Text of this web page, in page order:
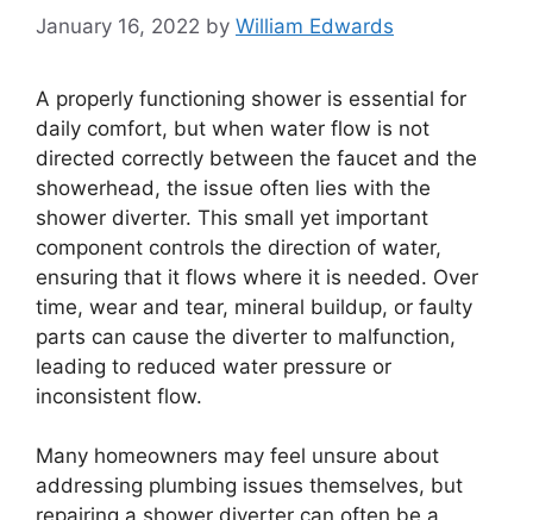
January 16, 2022 by William Edwards
A properly functioning shower is essential for
daily comfort, but when water flow is not
directed correctly between the faucet and the
showerhead, the issue often lies with the
shower diverter. This small yet important
component controls the direction of water,
ensuring that it flows where it is needed. Over
time, wear and tear, mineral buildup, or faulty
parts can cause the diverter to malfunction,
leading to reduced water pressure or
inconsistent flow.
Many homeowners may feel unsure about
addressing plumbing issues themselves, but